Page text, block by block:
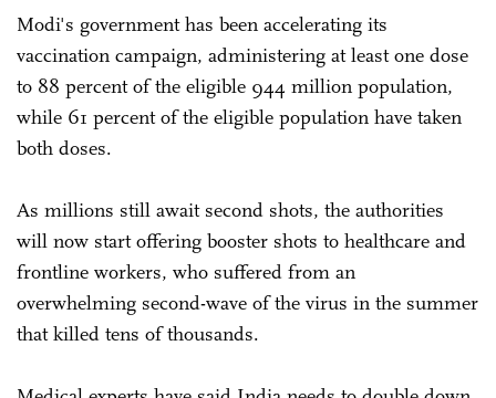
Modi's government has been accelerating its
vaccination campaign, administering at least one dose
to 88 percent of the eligible 944 million population,
while 61 percent of the eligible population have taken
both doses.
As millions still await second shots, the authorities
will now start offering booster shots to healthcare and
frontline workers, who suffered from an
overwhelming second-wave of the virus in the summer
that killed tens of thousands.